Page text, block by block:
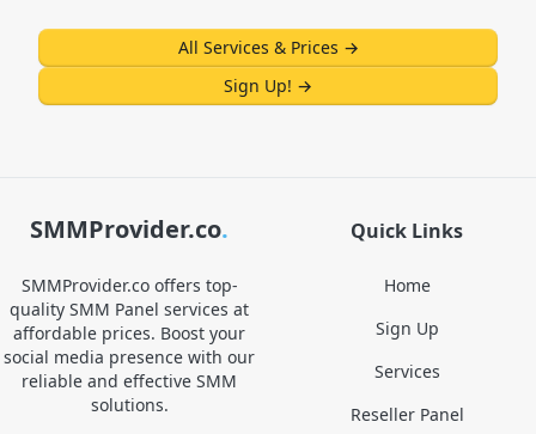
All Services & Prices →
Sign Up! →
SMMProvider.co.
SMMProvider.co offers top-
quality SMM Panel services at
affordable prices. Boost your
social media presence with our
reliable and effective SMM
solutions.
Quick Links
Home
Sign Up
Services
Reseller Panel